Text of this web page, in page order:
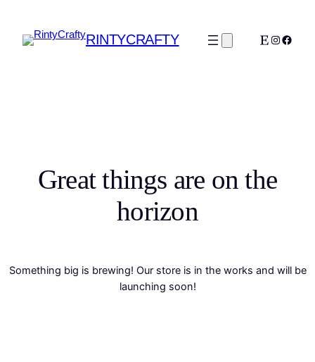
RINTYCRAFTY Etsy
Great things are on the
horizon
Something big is brewing! Our store is in the works and will be
launching soon!